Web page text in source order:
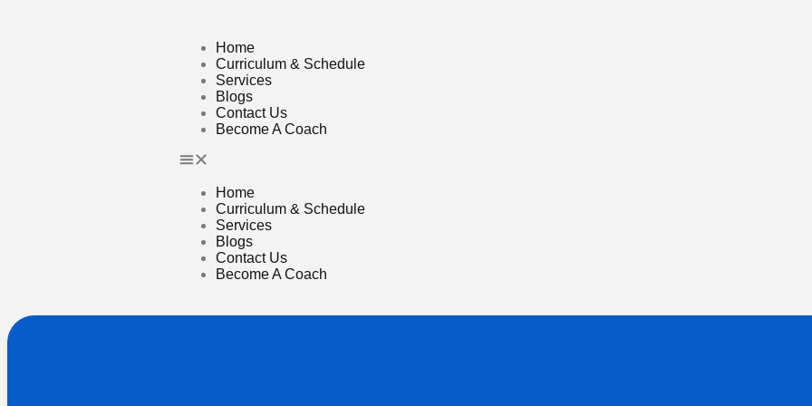
Home
Curriculum & Schedule
Services
Blogs
Contact Us
Become A Coach
Home
Curriculum & Schedule
Services
Blogs
Contact Us
Become A Coach